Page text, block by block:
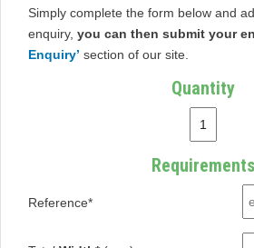
Simply complete the form below and
enquiry, you can then submit your
Enquiry’ section of our site.
Quantity
Requirements
Reference*